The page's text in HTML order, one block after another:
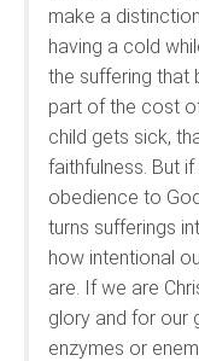
make a
having a cold
the suffering that
part of the cost
child gets sick,
faithfulness. But
obedience to
turns sufferings
how intentional
are. If we are
glory and for our
enzymes or